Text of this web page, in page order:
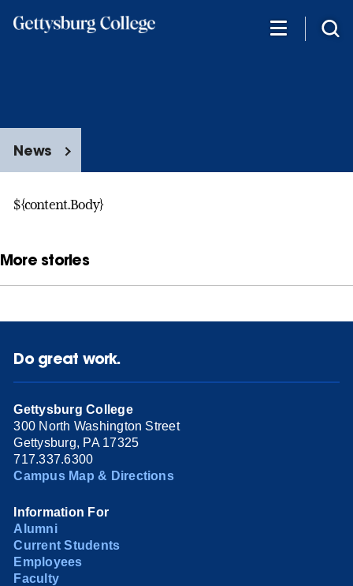
News
${content.Body}
More stories
Do great work.
Gettysburg College
300 North Washington Street
Gettysburg, PA 17325
717.337.6300
Campus Map & Directions
Information For
Alumni
Current Students
Employees
Faculty